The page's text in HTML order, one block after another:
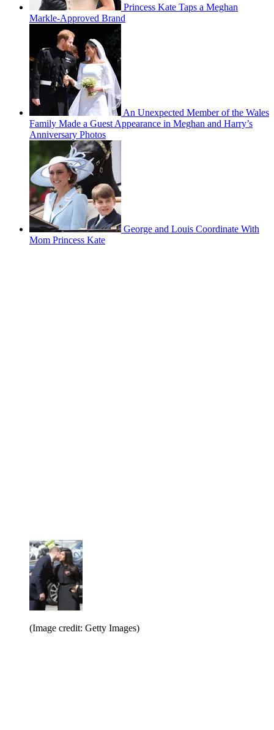
Princess Kate Taps a Meghan
Markle-Approved Brand
An Unexpected Member of the Wales
Family Made a Guest Appearance in Meghan and Harry’s
Anniversary Photos
George and Louis Coordinate With
Mom Princess Kate
(Image credit: Getty Images)